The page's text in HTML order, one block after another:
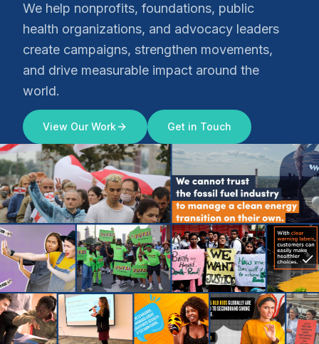
We help nonprofits, foundations, public
health organizations, and advocacy leaders
create campaigns, strengthen movements,
and drive measurable impact around the
world.
View Our Work Get in Touch